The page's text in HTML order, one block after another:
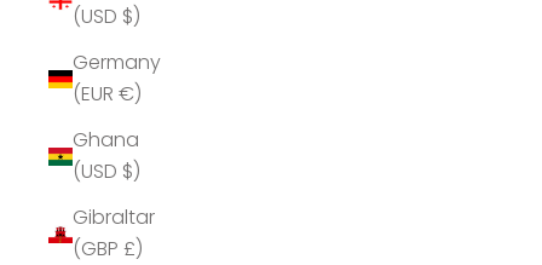
(USD $)
Germany
(EUR €)
Ghana
(USD $)
Gibraltar
(GBP £)